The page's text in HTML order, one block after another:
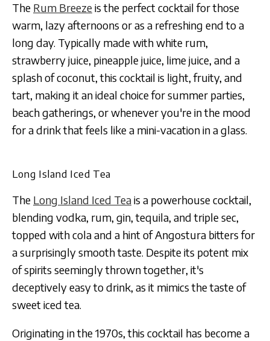
The Rum Breezeis the perfect cocktail for those
warm, lazy afternoons or as a refreshing end to a
long day. Typically made with white rum,
strawberry juice, pineapple juice, lime juice, and a
splash of coconut, this cocktail is light, fruity, and
tart, making it an ideal choice for summer parties,
beach gatherings, or whenever you're in the mood
for a drink that feels like a mini-vacation in a glass.
Long Island Iced Tea
The Long Island Iced Teais a powerhouse cocktail,
blending vodka, rum, gin, tequila, and triple sec,
topped with cola and a hint of Angostura bitters for
a surprisingly smooth taste. Despite its potent mix
of spirits seemingly thrown together, it's
deceptively easy to drink, as it mimics the taste of
sweet iced tea.
Originating in the 1970s, this cocktail has become a